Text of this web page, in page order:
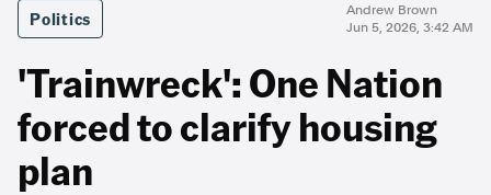
Politics
Andrew Brown
Jun 5, 2026, 3:42 AM
'Trainwreck': One Nation
forced to clarify housing
plan